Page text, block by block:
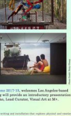
Talk with